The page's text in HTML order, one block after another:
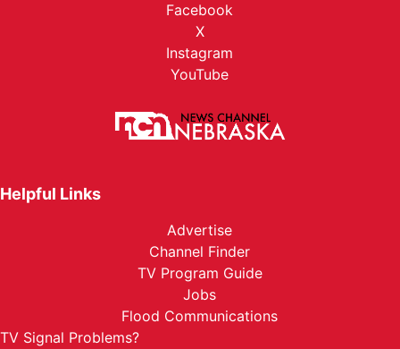
Facebook
X
Instagram
YouTube
Helpful Links
Advertise
Channel Finder
TV Program Guide
Jobs
Flood Communications
TV Signal Problems?